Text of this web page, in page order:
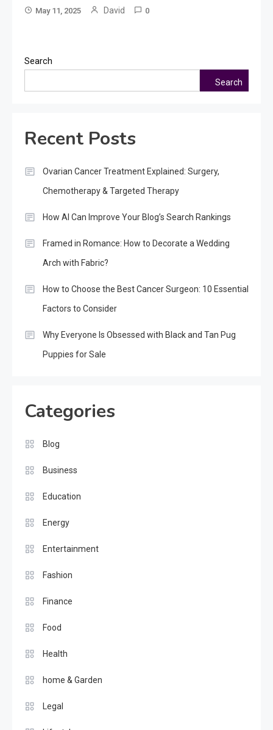
May 11, 2025 David 0
Search
Search
Recent Posts
Ovarian Cancer Treatment Explained: Surgery,
Chemotherapy & Targeted Therapy
How AI Can Improve Your Blog’s Search Rankings
Framed in Romance: How to Decorate a Wedding
Arch with Fabric?
How to Choose the Best Cancer Surgeon: 10 Essential
Factors to Consider
Why Everyone Is Obsessed with Black and Tan Pug
Puppies for Sale
Categories
Blog
Business
Education
Energy
Entertainment
Fashion
Finance
Food
Health
home & Garden
Legal